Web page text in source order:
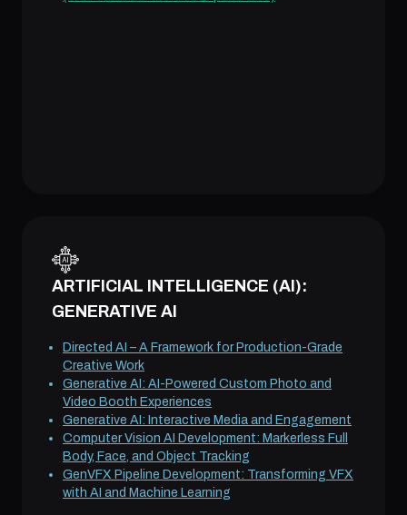
ARTIFICIAL INTELLIGENCE (AI):
GENERATIVE AI
Directed AI – A Framework for Production-Grade
Creative Work
Generative AI: AI-Powered Custom Photo and
Video Booth Experiences
Generative AI: Interactive Media and Engagement
Computer Vision AI Development: Markerless Full
Body, Face, and Object Tracking
GenVFX Pipeline Development: Transforming VFX
with AI and Machine Learning